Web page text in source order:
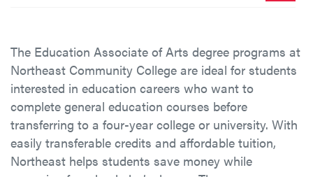
The Education Associate of Arts degree programs at
Northeast Community College are ideal for students
interested in education careers who want to
complete general education courses before
transferring to a four-year college or university. With
easily transferable credits and affordable tuition,
Northeast helps students save money while